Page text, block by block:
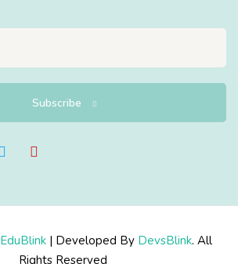
Subscribe
EduBlink| Developed By DevsBlink. All
Rights Reserved